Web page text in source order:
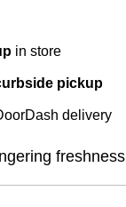
in store
pickup
delivery
freshness